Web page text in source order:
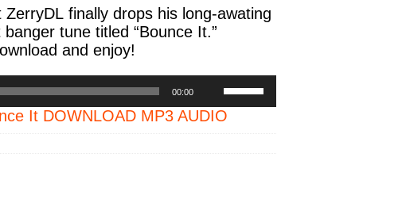
ZerryDLfinally drops his long-awating
banger tune titled “Bounce It.”
and enjoy!
00:00
Arrow
It DOWNLOAD MP3 AUDIO